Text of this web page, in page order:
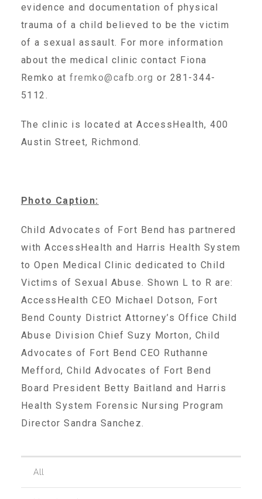
Administration Volunteers
Current Volunteers
Continuing Education for Current Volunteers
Recommended Reading List
Events
Child Abuse Prevention LUNCHEON
evidence and documentation of physical
trauma of a child believed to be the victim
of a sexual assault. For more information
about the medical clinic contact Fiona
Remko atfremko@cafb.org or 281-344-
5112.
The clinic is located at AccessHealth, 400
Austin Street, Richmond.
Photo Caption:
Child Advocates of Fort Bend has partnered
with AccessHealth and Harris Health System
to Open Medical Clinic dedicated to Child
Victims of Sexual Abuse. Shown L to R are:
AccessHealth CEO Michael Dotson, Fort
Bend County District Attorney’s Office Child
Abuse Division Chief Suzy Morton, Child
Advocates of Fort Bend CEO Ruthanne
Mefford, Child Advocates of Fort Bend
Board President Betty Baitland and Harris
Health System Forensic Nursing Program
Director Sandra Sanchez.
All